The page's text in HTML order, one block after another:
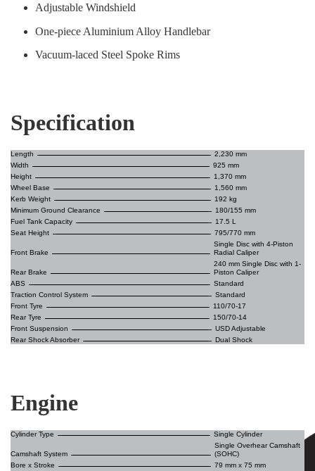
Adjustable Windshield
One-piece Aluminium Alloy Handlebar
Vacuum-laced Steel Spoke Rims
Specification
Length
2,230 mm
Width
925 mm
Height
1,370 mm
Wheel Base
1,560 mm
Kerb Weight
192 kg
Minimum Ground Clearance
180/155 mm
Fuel Tank Capacity
17.5 L
Seat Height
795/770 mm
Front Brake
Single Disc with 4-Piston
Radial Caliper
Rear Brake
240 mm Single Disc with 1-
Piston Caliper
ABS
Standard
Traction Control System
Standard
Front Tyre
110/70-17
Rear Tyre
150/70-14
Front Suspension
USD Adjustable
Rear Shock Absorber
Dual Shock
Engine
Cylinder Type Single Cylinder
Camshaft System
Single Overhear Camshaft
(SOHC)
Bore x Stroke
79 mm x 75 mm